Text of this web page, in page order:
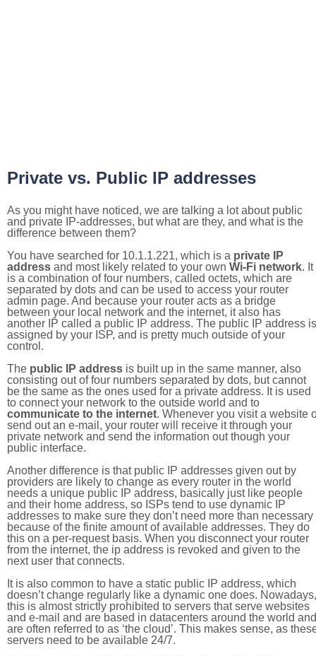
Private vs. Public IP addresses
As you might have noticed, we are talking a lot about public
and private IP-addresses, but what are they, and what is the
difference between them?
You have searched for 10.1.1.221, which is a private IP
address and most likely related to your own Wi-Fi network. It
is a combination of four numbers, called octets, which are
separated by dots and can be used to access your router
admin page. And because your router acts as a bridge
between your local network and the internet, it also has
another IP called a public IP address. The public IP address is
assigned by your ISP, and is pretty much outside of your
control.
The public IP address is built up in the same manner, also
consisting out of four numbers separated by dots, but cannot
be the same as the ones used for a private address. It is used
to connect your network to the outside world and to
communicate to the internet. Whenever you visit a website
send out an e-mail, your router will receive it through your
private network and send the information out though your
public interface.
Another difference is that public IP addresses given out by
providers are likely to change as every router in the world
needs a unique public IP address, basically just like people
and their home address, so ISPs tend to use dynamic IP
addresses to make sure they don’t need more than necessary
because of the finite amount of available addresses. They do
this on a per-request basis. When you disconnect your router
from the internet, the ip address is revoked and given to the
next user that connects.
It is also common to have a static public IP address, which
doesn’t change regularly like a dynamic one does. Nowadays,
this is almost strictly prohibited to servers that serve websites
and e-mail and are based in datacenters around the world and
are often referred to as ‘the cloud’. This makes sense, as
servers need to be available 24/7.